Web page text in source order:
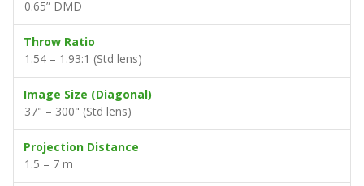
Display Type
Single chip DLP® Technology by Texas Instruments
Chip Size
0.65” DMD
Throw Ratio
1.54 – 1.93:1 (Std lens)